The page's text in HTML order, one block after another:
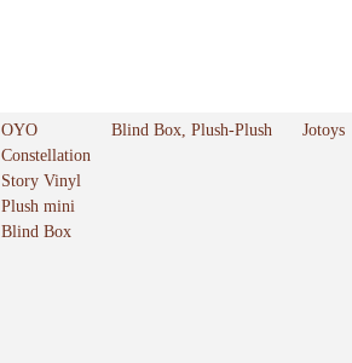
OYO
Constellation
Story Vinyl
Plush mini
Blind Box
Blind Box, Plush-Plush Jotoys